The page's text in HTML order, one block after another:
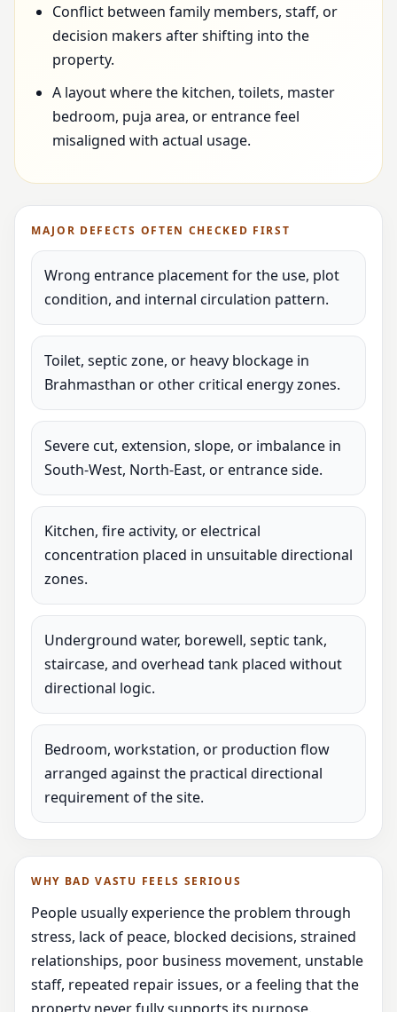
Conflict between family members, staff, or
decision makers after shifting into the
property.
A layout where the kitchen, toilets, master
bedroom, puja area, or entrance feel
misaligned with actual usage.
MAJOR DEFECTS OFTEN CHECKED FIRST
Wrong entrance placement for the use, plot
condition, and internal circulation pattern.
Toilet, septic zone, or heavy blockage in
Brahmasthan or other critical energy zones.
Severe cut, extension, slope, or imbalance in
South-West, North-East, or entrance side.
Kitchen, fire activity, or electrical
concentration placed in unsuitable directional
zones.
Underground water, borewell, septic tank,
staircase, and overhead tank placed without
directional logic.
Bedroom, workstation, or production flow
arranged against the practical directional
requirement of the site.
WHY BAD VASTU FEELS SERIOUS
People usually experience the problem through
stress, lack of peace, blocked decisions, strained
relationships, poor business movement, unstable
staff, repeated repair issues, or a feeling that the